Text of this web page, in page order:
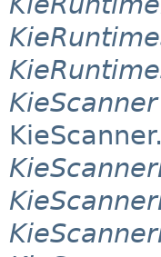
KieScanner